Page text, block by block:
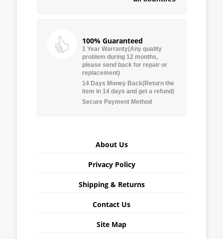
100% Guaranteed
1 Year Warranty(Any quality
problem during 12 months,
please send back for repair or
replacement)
14 Days Money Back(Return the
item in 14 days and get a refund)
Secure Payment Method
About Us
Privacy Policy
Shipping & Returns
Contact Us
Site Map